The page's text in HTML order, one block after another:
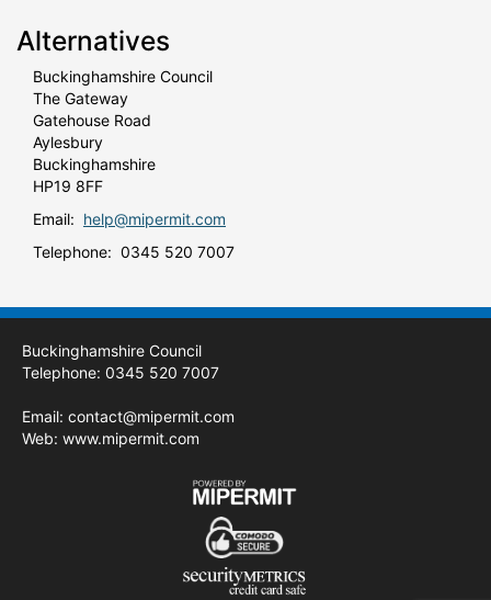
Alternatives
Buckinghamshire Council
The Gateway
Gatehouse Road
Aylesbury
Buckinghamshire
HP19 8FF
Email: help@mipermit.com
Telephone: 0345 520 7007
Buckinghamshire Council
Telephone: 0345 520 7007
Email: contact@mipermit.com
Web: www.mipermit.com